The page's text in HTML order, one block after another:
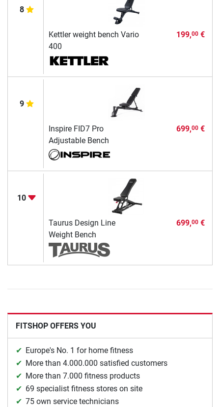
8
Kettler weight bench Vario
400
199,00€
9
Inspire FID7 Pro
Adjustable Bench
699,00€
10
Taurus Design Line
Weight Bench
699,00€
FITSHOP OFFERS YOU
Europe's No. 1 for home fitness
More than 4.000.000 satisfied customers
More than 7.000 fitness products
69 specialist fitness stores on site
75 own service technicians